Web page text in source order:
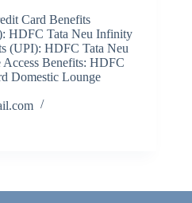
Card Benefits
HDFC Tata Neu Infinity
(UPI): HDFC Tata Neu
Benefits: HDFC
Domestic Lounge